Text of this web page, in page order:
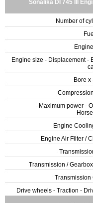
Sonalika DI 745 III
Number of
Engine size - Displacement -
Bore x
Maximum power -
Engine
Engine Air Filter /
Transmission /
Transmission
Drive wheels - Traction -